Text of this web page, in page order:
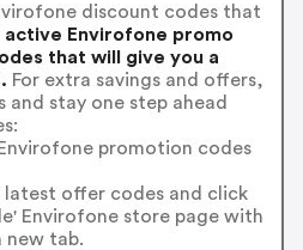
discount codes that
active Envirofone promo
that will give you a
For extra savings and offers,
stay one step ahead
promotion codes
latest offer codes and click
Envirofone store page with
new tab.